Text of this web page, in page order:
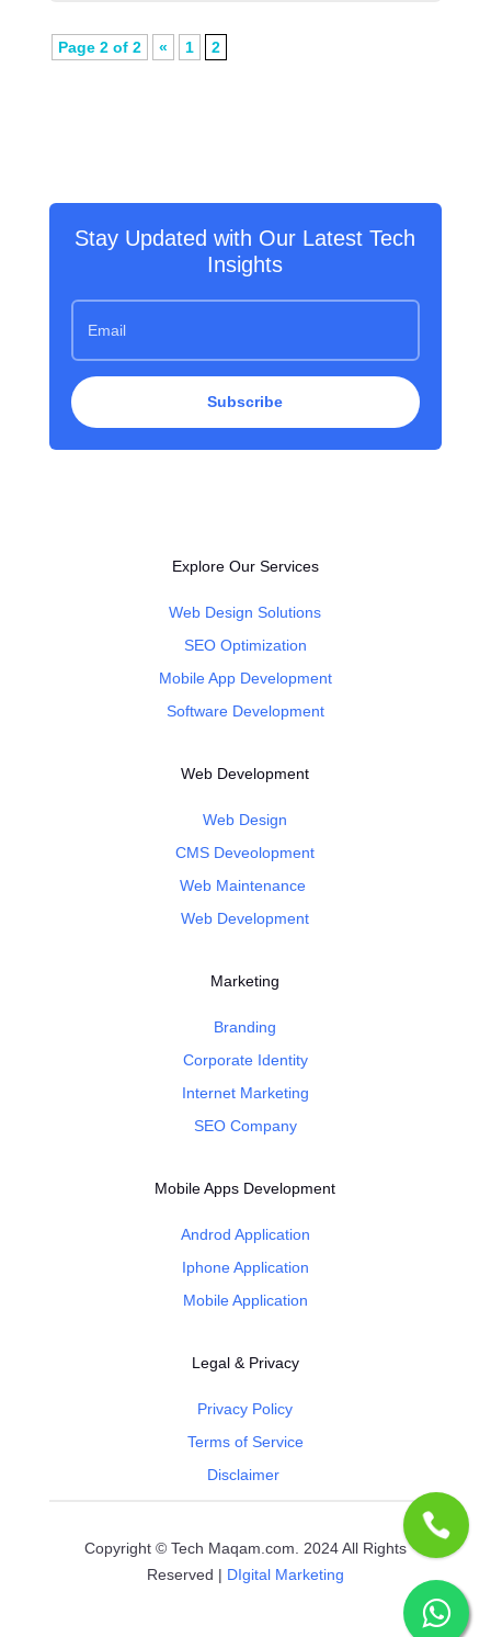
Page 2 of 2 « 1 2
Stay Updated with Our Latest Tech
Insights
Subscribe
Explore Our Services
Web Design Solutions
SEO Optimization
Mobile App Development
Software Development
Web Development
Web Design
CMS Deveolopment
Web Maintenance
Web Development
Marketing
Branding
Corporate Identity
Internet Marketing
SEO Company
Mobile Apps Development
Androd Application
Iphone Application
Mobile Application
Legal & Privacy
Privacy Policy
Terms of Service
Disclaimer
Copyright © Tech Maqam.com. 2024 All Rights
Reserved | DIgital Marketing